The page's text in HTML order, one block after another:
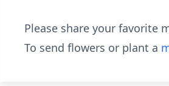
Please share your favorite
To send flowers or plant a